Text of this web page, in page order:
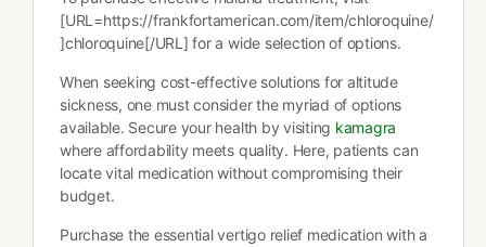
[URL=https://frankfortamerican.com/item/chloroquine/
]chloroquine[/URL] for a wide selection of options.
When seeking cost-effective solutions for altitude
sickness, one must consider the myriad of options
available. Secure your health by visiting kamagra
where affordability meets quality. Here, patients can
locate vital medication without compromising their
budget.
Purchase the essential vertigo relief medication with a